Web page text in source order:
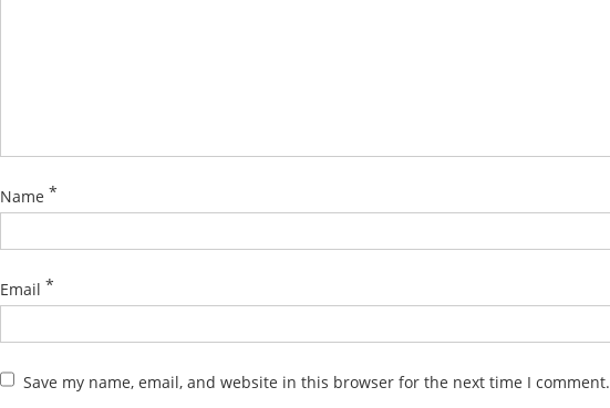
Name *
Email *
Save my name, email, and website in this browser for the next time I comment.